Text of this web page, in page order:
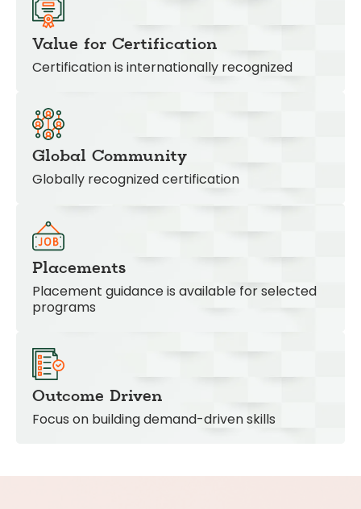
Value for Certification
Certification is internationally recognized
Global Community
Globally recognized certification
Placements
Placement guidance is available for selected
programs
Outcome Driven
Focus on building demand-driven skills